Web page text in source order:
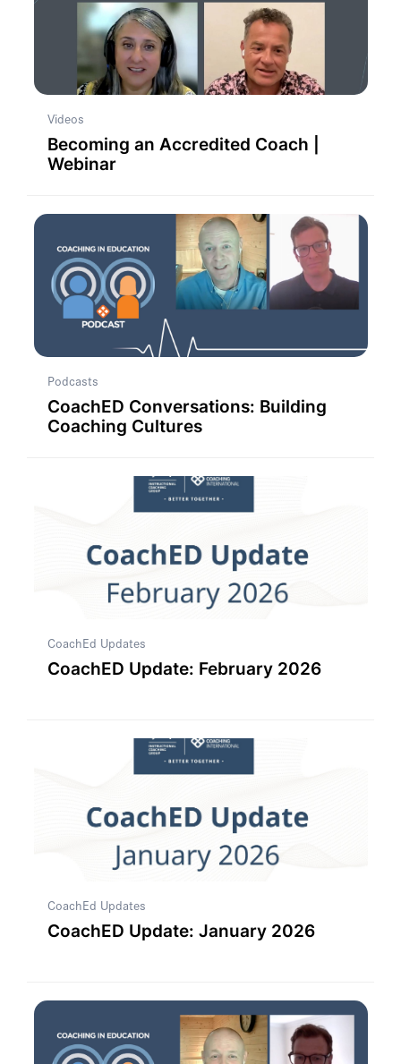
Videos
Becoming an Accredited Coach |
Webinar
Podcasts
CoachED Conversations: Building
Coaching Cultures
CoachEd Updates
CoachED Update: February 2026
CoachEd Updates
CoachED Update: January 2026